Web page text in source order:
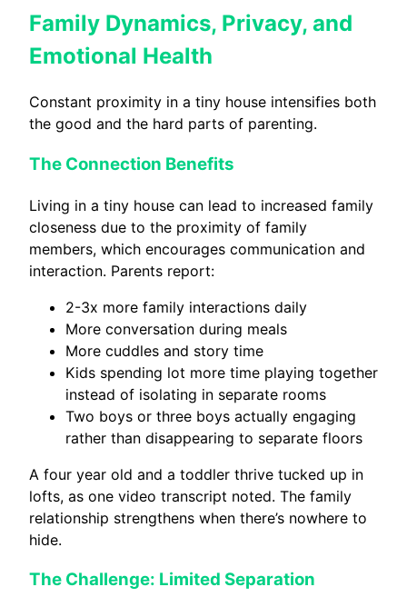
Family Dynamics, Privacy, and
Emotional Health
Constant proximity in a tiny house intensifies both
the good and the hard parts of parenting.
The Connection Benefits
Living in a tiny house can lead to increased family
closeness due to the proximity of family
members, which encourages communication and
interaction. Parents report:
2-3x more family interactions daily
More conversation during meals
More cuddles and story time
Kids spending lot more time playing together
instead of isolating in separate rooms
Two boys or three boys actually engaging
rather than disappearing to separate floors
A four year old and a toddler thrive tucked up in
lofts, as one video transcript noted. The family
relationship strengthens when there’s nowhere to
hide.
The Challenge: Limited Separation